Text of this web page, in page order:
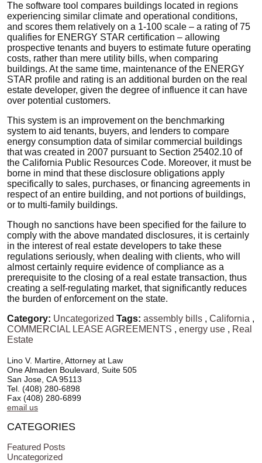
The software tool compares buildings located in regions
experiencing similar climate and operational conditions,
and scores them relatively on a 1-100 scale – a rating of 75
qualifies for ENERGY STAR certification – allowing
prospective tenants and buyers to estimate future operating
costs, rather than mere utility bills, when comparing
buildings. At the same time, maintenance of the ENERGY
STAR profile and rating is an additional burden on the real
estate developer, given the degree of influence it can have
over potential customers.
This system is an improvement on the benchmarking
system to aid tenants, buyers, and lenders to compare
energy consumption data of similar commercial buildings
that was created in 2007 pursuant to Section 25402.10 of
the California Public Resources Code. Moreover, it must be
borne in mind that these disclosure obligations apply
specifically to sales, purchases, or financing agreements in
respect of an entire building, and not portions of buildings,
or to multi-family buildings.
Though no sanctions have been specified for the failure to
comply with the above mandated disclosures, it is certainly
in the interest of real estate developers to take these
regulations seriously, when dealing with clients, who will
almost certainly require evidence of compliance as a
prerequisite to the closing of a real estate transaction, thus
creating a self-regulating market, that significantly reduces
the burden of enforcement on the state.
Category: Uncategorized Tags: assembly bills , California ,
COMMERCIAL LEASE AGREEMENTS , energy use , Real
Estate
Lino V. Martire, Attorney at Law
One Almaden Boulevard, Suite 505
San Jose, CA 95113
Tel. (408) 280-6898
Fax (408) 280-6899
email us
CATEGORIES
Featured Posts
Uncategorized